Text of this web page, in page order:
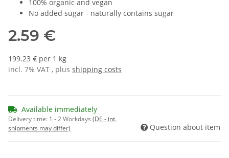
100% organic and vegan
No added sugar - naturally contains sugar
2.59 €
199.23 € per 1 kg
incl. 7% VAT , plus shipping costs
Available immediately
Delivery time: 1 - 2 Workdays (DE - int.
shipments may differ)
Question about item